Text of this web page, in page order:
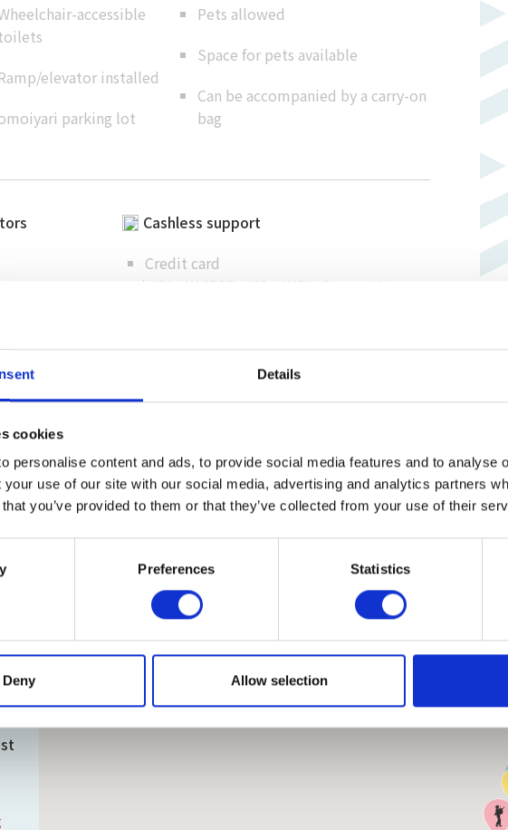
Details
cookies
personalise content and ads, to provide social media features and to analyse
your use of our site with our social media, advertising and analytics partners
you’ve provided to them or that they’ve collected from your use of their
Preferences Statistics
Deny Allow selection
accessible
Ramp/elevator installed
parking lot
Pets allowed
Space for pets available
Can be accompanied by a carry-on
bag
Korean
Cashless support
Credit card
（ VISA / MASTER / JCB / AMEX / Diners / Union
Electronic payment
MAP